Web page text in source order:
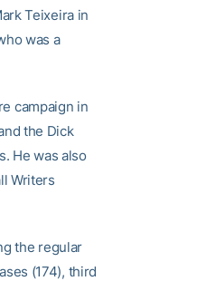
Teixeira in
was a
campaign in
the Dick
He was also
Writers
the regular
(174), third